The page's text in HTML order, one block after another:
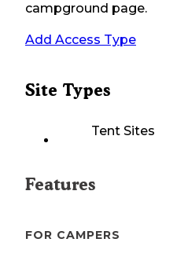
campground page.
Add Access Type
Site Types
Tent Sites
Features
FOR CAMPERS